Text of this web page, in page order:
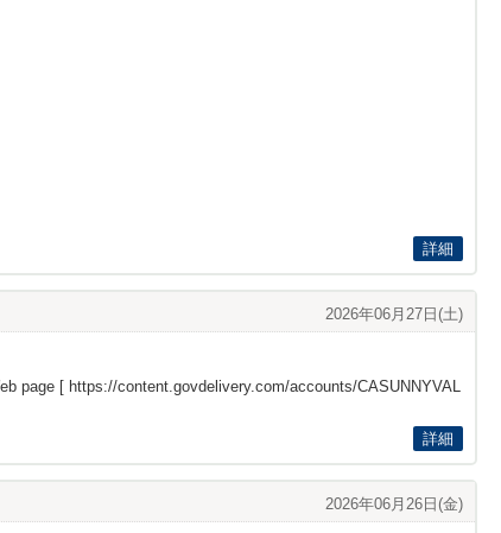
詳細
2026年06月27日(土)
page [ https://content.govdelivery.com/accounts/CASUNNYVAL
詳細
2026年06月26日(金)